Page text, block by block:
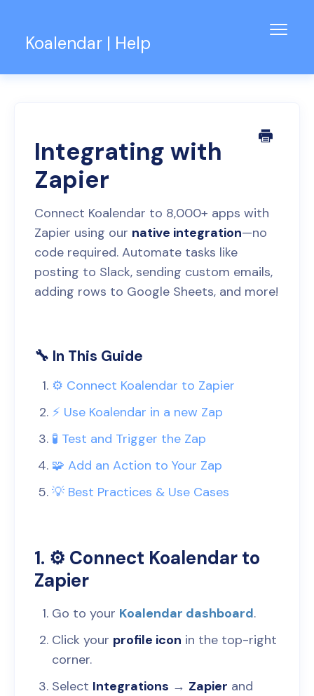
Koalendar | Help
Contact
Integrating with
Zapier
Connect Koalendar to 8,000+ apps with
Zapier using our native integration—no
code required. Automate tasks like
posting to Slack, sending custom emails,
adding rows to Google Sheets, and more!
🔧 In This Guide
⚙️ Connect Koalendar to Zapier
⚡️ Use Koalendar in a new Zap
🧪 Test and Trigger the Zap
🧩 Add an Action to Your Zap
💡 Best Practices & Use Cases
1. ⚙️ Connect Koalendar to
Zapier
Go to your Koalendar dashboard.
Click your profile icon in the top-right
corner.
Select Integrations → Zapier and